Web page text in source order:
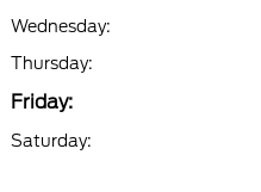
Wednesday:
Thursday:
Friday:
Saturday: